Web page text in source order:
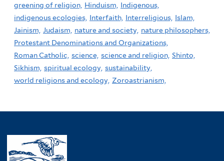
greening of religion, Hinduism,
Indigenous,
indigenous ecologies, Interfaith, Interreligious, Islam,
Jainism, Judaism, nature and society, nature philosophers,
Protestant Denominations and Organizations,
Roman Catholic, science, science and religion, Shinto,
Sikhism, spiritual ecology, sustainability,
world religions and ecology, Zoroastrianism,